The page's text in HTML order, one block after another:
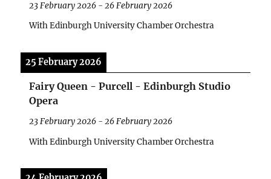
23 February 2026 -26 February 2026
With Edinburgh University Chamber Orchestra
25 February 2026
Fairy Queen - Purcell - Edinburgh Studio
Opera
23 February 2026 -26 February 2026
With Edinburgh University Chamber Orchestra